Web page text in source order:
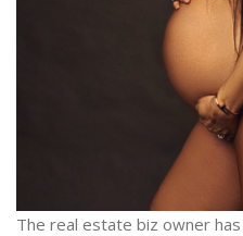
The real estate biz owner